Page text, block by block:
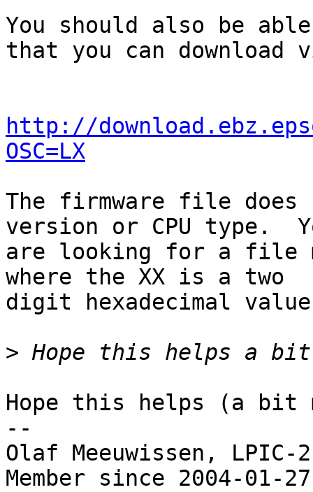
You should also be
that you can download
http://
OSC=LX
The firmware file does
version or CPU type.
are looking for a file
where the XX is a two
digit hexadecimal
>
Hope this helps (a bit
--
Olaf Meeuwissen,
Member since 2004-01-27